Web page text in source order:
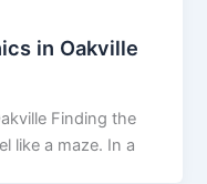
in Oakville
Finding the
like a maze. In a